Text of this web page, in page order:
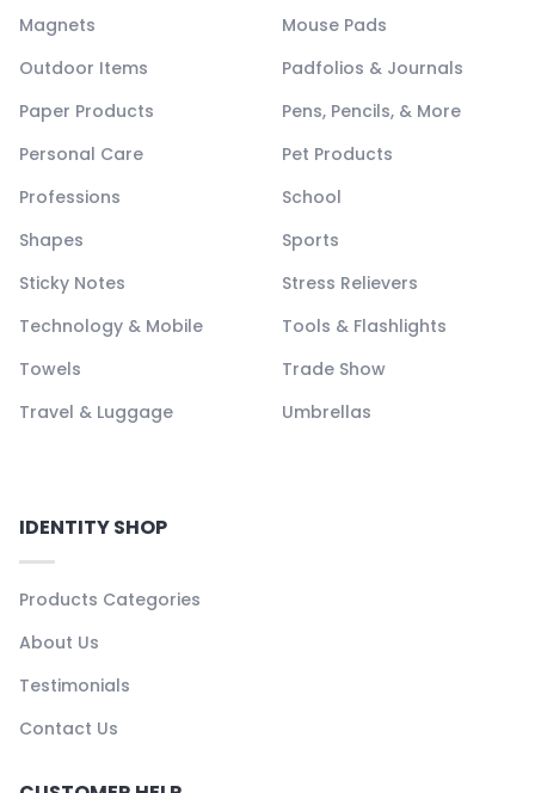
Magnets
Mouse Pads
Outdoor Items
Padfolios & Journals
Paper Products
Pens, Pencils, & More
Personal Care
Pet Products
Professions
School
Shapes
Sports
Sticky Notes
Stress Relievers
Technology & Mobile
Tools & Flashlights
Towels
Trade Show
Travel & Luggage
Umbrellas
IDENTITY SHOP
Products Categories
About Us
Testimonials
Contact Us